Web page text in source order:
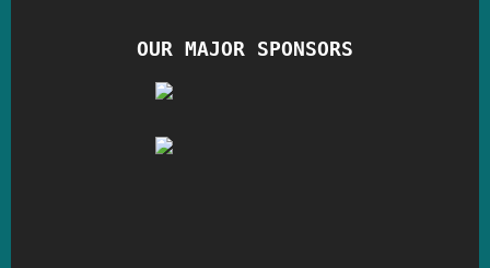
OUR MAJOR SPONSORS